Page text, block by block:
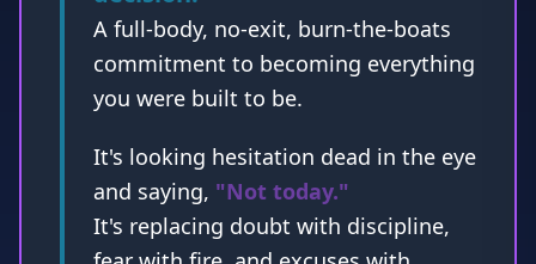
It's looking hesitation dead in the eye
and saying,"Not today."
It's replacing doubt with discipline,
execution.
Being ALL IN means you don't wait